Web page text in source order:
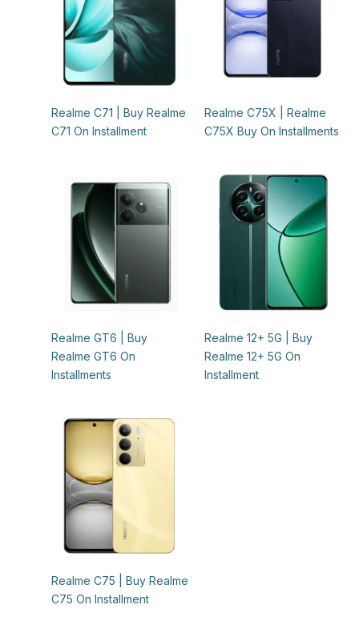
Realme C71 | Buy Realme
C71 On Installment
Realme C75X | Realme
C75X Buy On Installments
Realme GT6 | Buy
Realme GT6 On
Installments
Realme 12+ 5G | Buy
Realme 12+ 5G On
Installment
Realme C75 | Buy Realme
C75 On Installment